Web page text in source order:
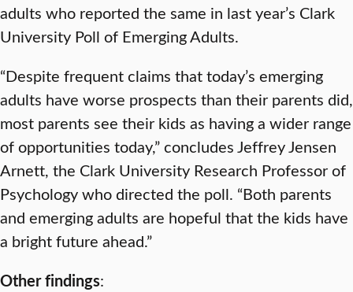
adults who reported the same in last year’s Clark
University Poll of Emerging Adults.
“Despite frequent claims that today’s emerging
adults have worse prospects than their parents did,
most parents see their kids as having a wider range
of opportunities today,” concludes Jeffrey Jensen
Arnett, the Clark University Research Professor of
Psychology who directed the poll. “Both parents
and emerging adults are hopeful that the kids have
a bright future ahead.”
Other findings: